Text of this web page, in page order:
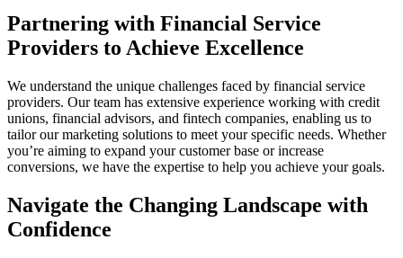
Partnering with Financial Service
Providers to Achieve Excellence
We understand the unique challenges faced by financial service
providers. Our team has extensive experience working with credit
unions, financial advisors, and fintech companies, enabling us to
tailor our marketing solutions to meet your specific needs. Whether
you’re aiming to expand your customer base or increase
conversions, we have the expertise to help you achieve your goals.
Navigate the Changing Landscape with
Confidence